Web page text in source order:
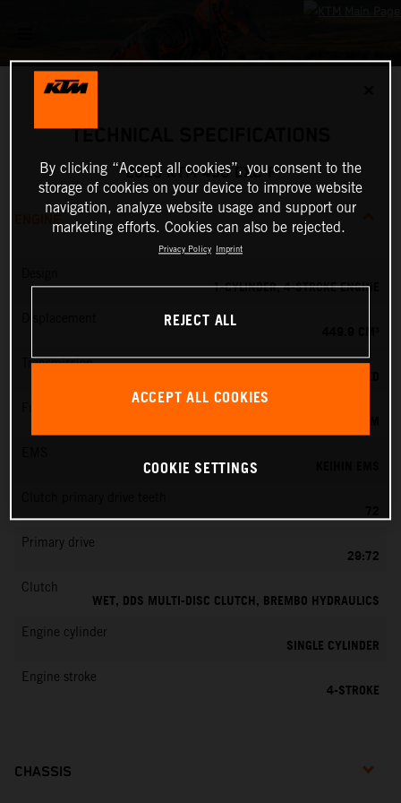
TECHNICAL SPECIFICATIONS
2025 KTM 450 EXC-F
ENGINE
1-CYLINDER, 4-STROKE ENGINE
Transmission
72
Primary drive
29:72
Clutch
WET, DDS MULTI-DISC CLUTCH, BREMBO HYDRAULICS
Engine cylinder
SINGLE CYLINDER
Engine stroke
4-STROKE
CHASSIS
By clicking “Accept all cookies”, you consent to the
storage of cookies on your device to improve website
navigation, analyze website usage and support our
marketing efforts. Cookies can also be rejected.
Privacy Policy Imprint
REJECT ALL
ACCEPT ALL COOKIES
COOKIE SETTINGS